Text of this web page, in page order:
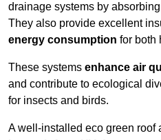
drainage systems by
They also provide excellent
energy consumption for both
These systems enhance air
and contribute to ecological
for insects and birds.
A well-installed eco green roof